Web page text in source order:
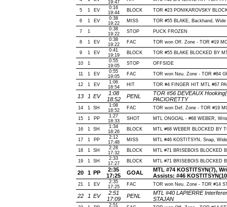
19:47
5 1 EV
0:16
19:44
BLOCK TOR #23 PONIKAROVSKY
6 1 EV
0:38
19:22
MISS TOR #55 BLAKE, Backhand,
7 1
0:38
19:22
STOP PUCK FROZEN
8 1 EV
0:38
19:22
FAC TOR won Off. Zone - TOR #19
9 1 EV
0:41
19:19
BLOCK TOR #55 BLAKE BLOCKED BY
10 1
0:55
19:05
STOP OFFSIDE
11 1 EV
0:55
19:05
FAC TOR won Neu. Zone - TOR #84
12 1 EV
1:06
18:54
HIT TOR #4 FINGER HIT MTL #67
13 1 EV
1:08
18:52
PENL
TOR #56 DEVEAUX
PACIORETTY
14 1 SH
1:08
18:52
FAC TOR won Def. Zone - TOR #19
15 1 PP
1:27
18:33
SHOT MTL ONGOAL - #68 WEBER,
16 1 SH
1:34
18:26
BLOCK MTL #68 WEBER BLOCKED BY
17 1 PP
2:12
17:48
MISS MTL #46 KOSTITSYN, Snap,
18 1 SH
2:28
17:32
BLOCK MTL #71 BRISEBOIS BLOCKED
19 1 SH
2:33
17:27
BLOCK MTL #71 BRISEBOIS BLOCKED
20 1 PP
2:35
17:25
GOAL
MTL #74 KOSTITSYN(7),
Assists: #46
21 1 EV
2:35
17:25
FAC TOR won Neu. Zone - TOR #14
22 1 EV
2:51
17:09
PENL
MTL #40 LAPIERRE
STAJAN
2:51